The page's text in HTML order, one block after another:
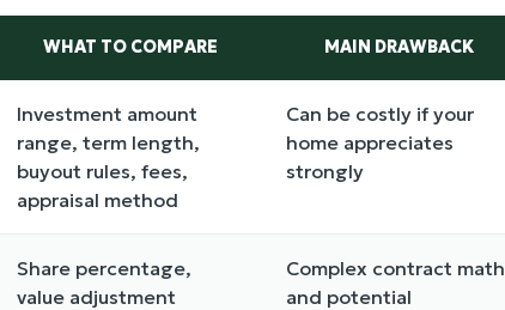
WHAT TO COMPARE MAIN DRAWBACK
Investment amount
range, term length,
buyout rules, fees,
appraisal method
Can be costly if your
home appreciates
strongly
Share percentage,
value adjustment
Complex contract math
and potential